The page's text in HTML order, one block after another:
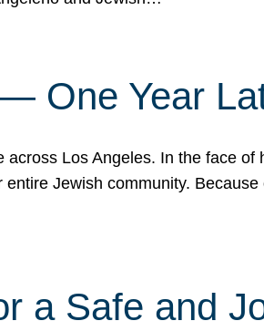
One Year
across Los Angeles. In the face
Jewish community.
a Safe and